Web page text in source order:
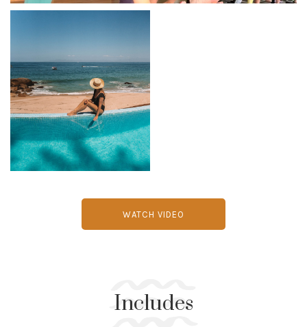
WATCH VIDEO
Includes